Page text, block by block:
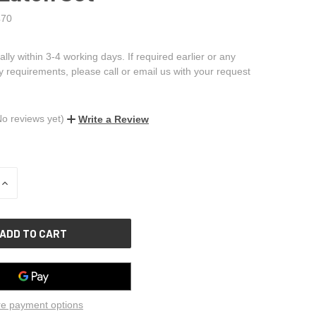
within 3-4 working days. If required earlier or any
requirements, please call or email us with your request
reviews yet) Write a Review
INCREASE
payment options